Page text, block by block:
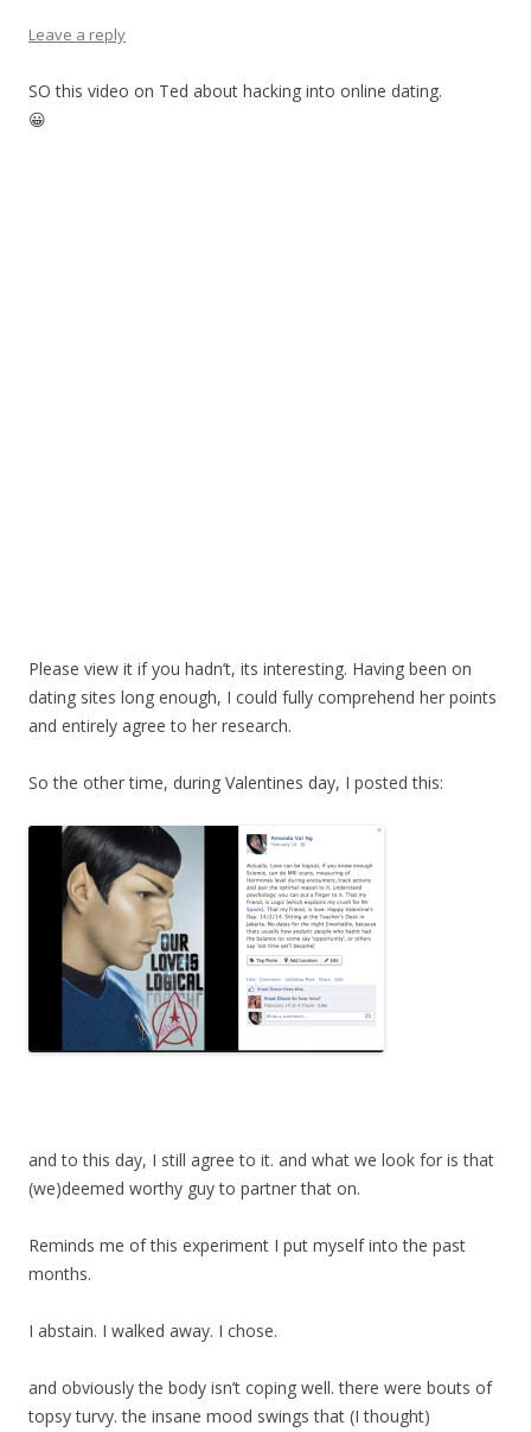
Leave a reply
SO this video on Ted about hacking into online dating.
😀
Please view it if you hadn’t, its interesting. Having been on
dating sites long enough, I could fully comprehend her points
and entirely agree to her research.
So the other time, during Valentines day, I posted this:
and to this day, I still agree to it. and what we look for is that
(we)deemed worthy guy to partner that on.
Reminds me of this experiment I put myself into the past
months.
I abstain. I walked away. I chose.
and obviously the body isn’t coping well. there were bouts of
topsy turvy. the insane mood swings that (I thought)